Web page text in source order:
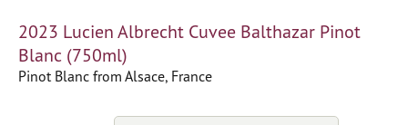
2023 Lucien Albrecht Cuvee Balthazar Pinot
Blanc (750ml)
Pinot Blanc from Alsace, France